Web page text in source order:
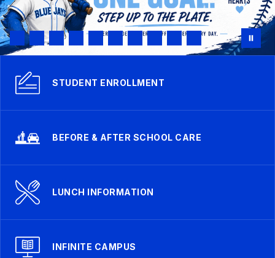
STUDENT ENROLLMENT
BEFORE & AFTER SCHOOL CARE
LUNCH INFORMATION
INFINITE CAMPUS